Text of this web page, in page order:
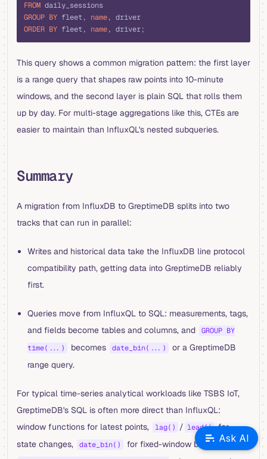
FROM daily_sessions
GROUP BY fleet, name, driver
ORDER BY fleet, name, driver;
This query shows a common migration pattern: the first layer
is a range query that shapes raw points into 10-minute
windows, and the second layer is plain SQL that rolls them
up by day. For multi-stage aggregations like this, CTEs are
easier to maintain than InfluxQL's nested subqueries.
Summary
A migration from InfluxDB to GreptimeDB splits into two
tracks that can run in parallel:
Writes and historical data take the InfluxDB line protocol
compatibility path, getting data into GreptimeDB reliably
first.
Queries move from InfluxQL to SQL: measurements, tags,
and fields become tables and columns, and
GROUP BY
time(...)
becomes date_bin(...)
or a GreptimeDB
range query.
For typical time-series analytical workloads like TSBS IoT,
GreptimeDB's SQL is often more direct than InfluxQL:
window functions for latest points,
lag() / lead() for
state changes,
date_bin() for fixed-window bucketing, and
Ask AI